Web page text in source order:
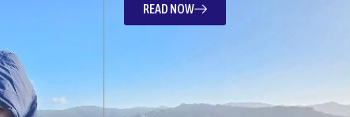
READ NOW